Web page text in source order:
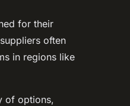
for their
often
in regions like
of options,